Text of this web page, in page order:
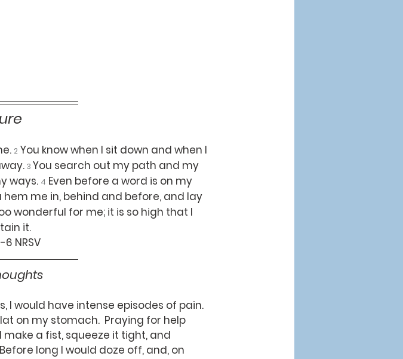
2 You know when I sit down and when I
3 You search out my path and my
ways. 4 Even before a word is on my
hem me in, behind and before, and lay
wonderful for me; it is so high that I
it.
6 NRSV
on my stomach.  Praying for help
a fist, squeeze it tight, and
long I would doze off, and, on